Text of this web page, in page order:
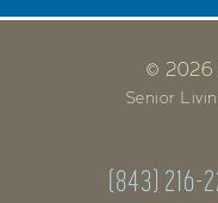
(843) 216-
© 2026
Senior